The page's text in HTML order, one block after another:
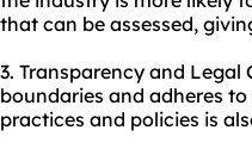
that can be assessed,
3. Transparency and
boundaries and adheres
practices and policies is